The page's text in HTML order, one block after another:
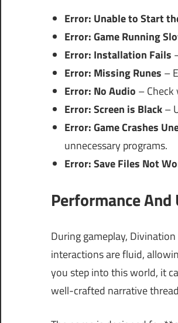
Error: Unable to Start
Error: Game Running
Error: Installation Fails
Error: Missing Runes –
Error: No Audio –
Error: Screen is Black–
Error: Game Crashes
unnecessary programs.
Error: Save Files Not
Performance And
During gameplay,
interactions are fluid,
you step into this world, it
well-crafted narrative